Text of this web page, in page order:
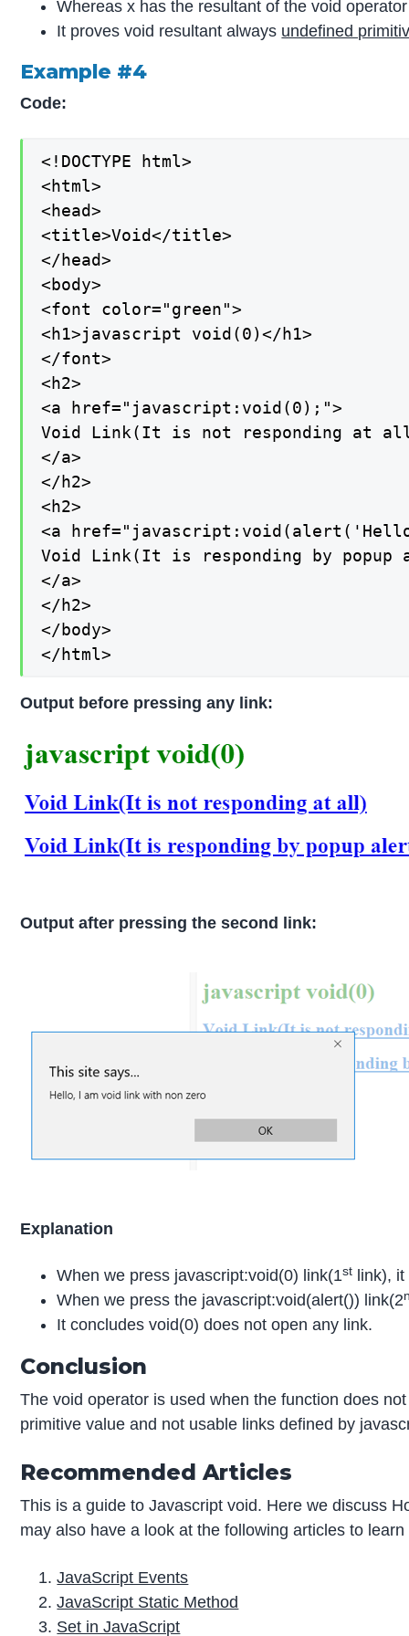
Whereas x has the resultant of the void
It proves void resultant always undefined
Example #4
Code:
<!DOCTYPE html>
<html>
<head>
<title>Void</title>
</head>
<body>
<font color="green">
<h1>javascript void(0)</h1>
</font>
<h2>
<a href="javascript:void(0);">
Void Link(It is not responding at
</a>
</h2>
<h2>
<a
Void Link(It is responding by popup
</a>
</h2>
</body>
</html>
Output before pressing any link:
Output after pressing the second link:
Explanation
When we press javascript:void(0) link(1st
link),
When we press the javascript:void(alert()) link(2
It concludes void(0) does not open any link.
Conclusion
The void operator is used when the function does
primitive value and not usable links defined by
Recommended Articles
This is a guide to Javascript void. Here we discuss
may also have a look at the following articles to learn
JavaScript Events
JavaScript Static Method
Set in JavaScript